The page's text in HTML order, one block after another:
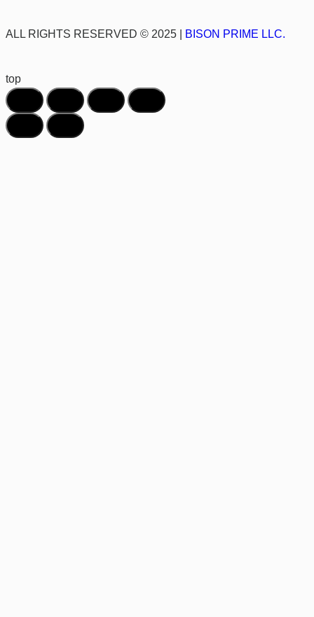
ALL RIGHTS RESERVED © 2025 | BISON PRIME LLC.
top